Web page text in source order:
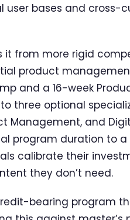
user bases and cross-
it from more rigid
product
and a 16-week
three optional
Management, and
program duration to a
calibrate their
they don’t need.
bearing program